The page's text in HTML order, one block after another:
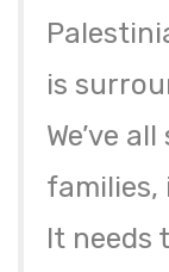
is
We’ve
families,
It needs